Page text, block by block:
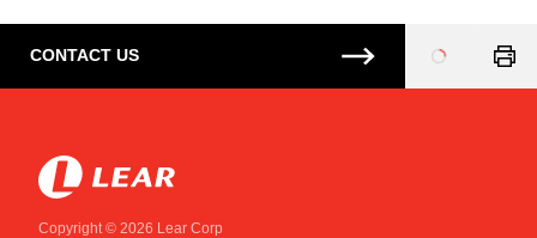
CONTACT US
Loading...
Copyright © 2026 Lear Corp